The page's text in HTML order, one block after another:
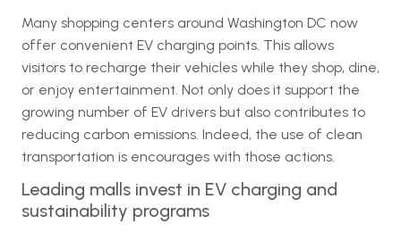
Many shopping centers around Washington DC now
offer convenient EV charging points. This allows
visitors to recharge their vehicles while they shop, dine,
or enjoy entertainment. Not only does it support the
growing number of EV drivers but also contributes to
reducing carbon emissions. Indeed, the use of clean
transportation is encourages with those actions.
Leading malls invest in EV charging and
sustainability programs